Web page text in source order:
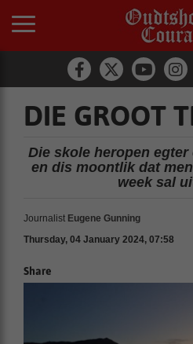
DIE GROOT
Die skole heropen egter
en dis moontlik dat
week sal
Journalist Eugene Gunning
Thursday, 04 January 2024, 07:58
Share